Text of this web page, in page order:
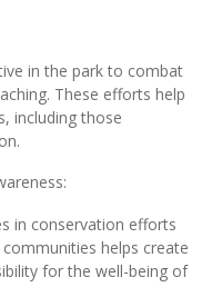
in the park to combat
These efforts help
including those
in conservation efforts
helps create
for the well-being of